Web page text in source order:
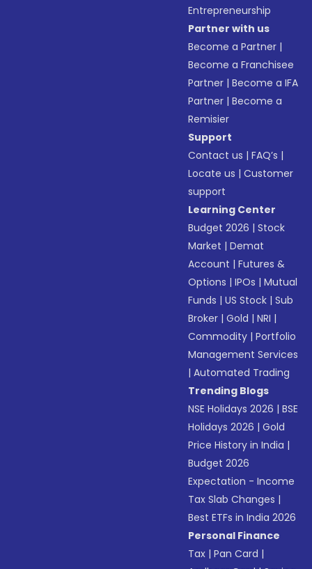
Entrepreneurship
Partner with us
Become a Partner |
Become a Franchisee
Partner |Become a IFA
Partner |Become a
Remisier
Support
Contact us |FAQ’s |
Locate us |Customer
support
Learning Center
Budget 2026 |Stock
Market |Demat
Account |Futures &
Options |IPOs |Mutual
Funds |US Stock |Sub
Broker |Gold |NRI |
Commodity |Portfolio
Management Services
|Automated Trading
Trending Blogs
NSE Holidays 2026 |BSE
Holidays 2026 |Gold
Price History in India |
Budget 2026
Expectation - Income
Tax Slab Changes |
Best ETFs in India 2026
Personal Finance
Tax |Pan Card |